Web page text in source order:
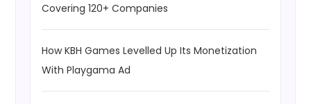
Covering 120+ Companies
How KBH Games Levelled Up Its Monetization
With Playgama Ad